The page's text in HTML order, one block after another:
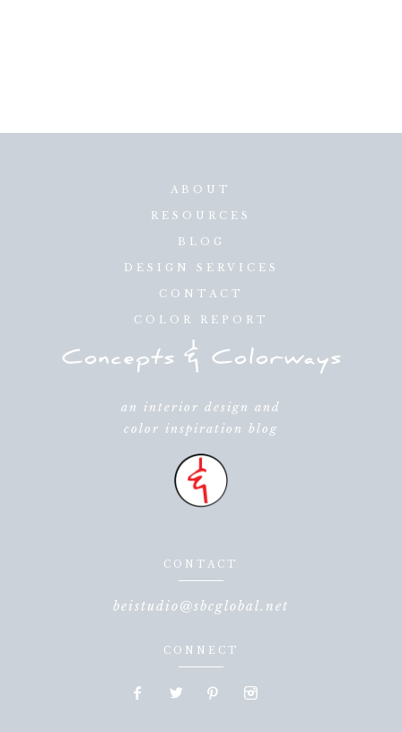
ABOUT
RESOURCES
BLOG
DESIGN SERVICES
CONTACT
COLOR REPORT
an interior design and
color inspiration blog
CONTACT
beistudio@sbcglobal.net
CONNECT